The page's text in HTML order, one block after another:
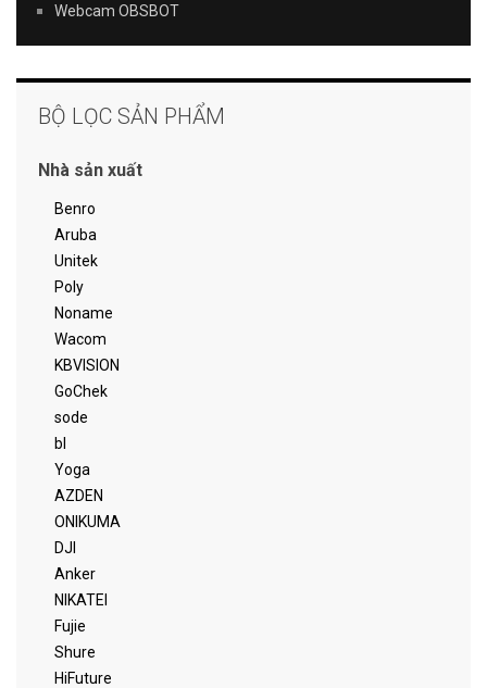
Webcam OBSBOT
BỘ LỌC SẢN PHẨM
Nhà sản xuất
Benro
Aruba
Unitek
Poly
Noname
Wacom
KBVISION
GoChek
sode
bl
Yoga
AZDEN
ONIKUMA
DJI
Anker
NIKATEI
Fujie
Shure
HiFuture